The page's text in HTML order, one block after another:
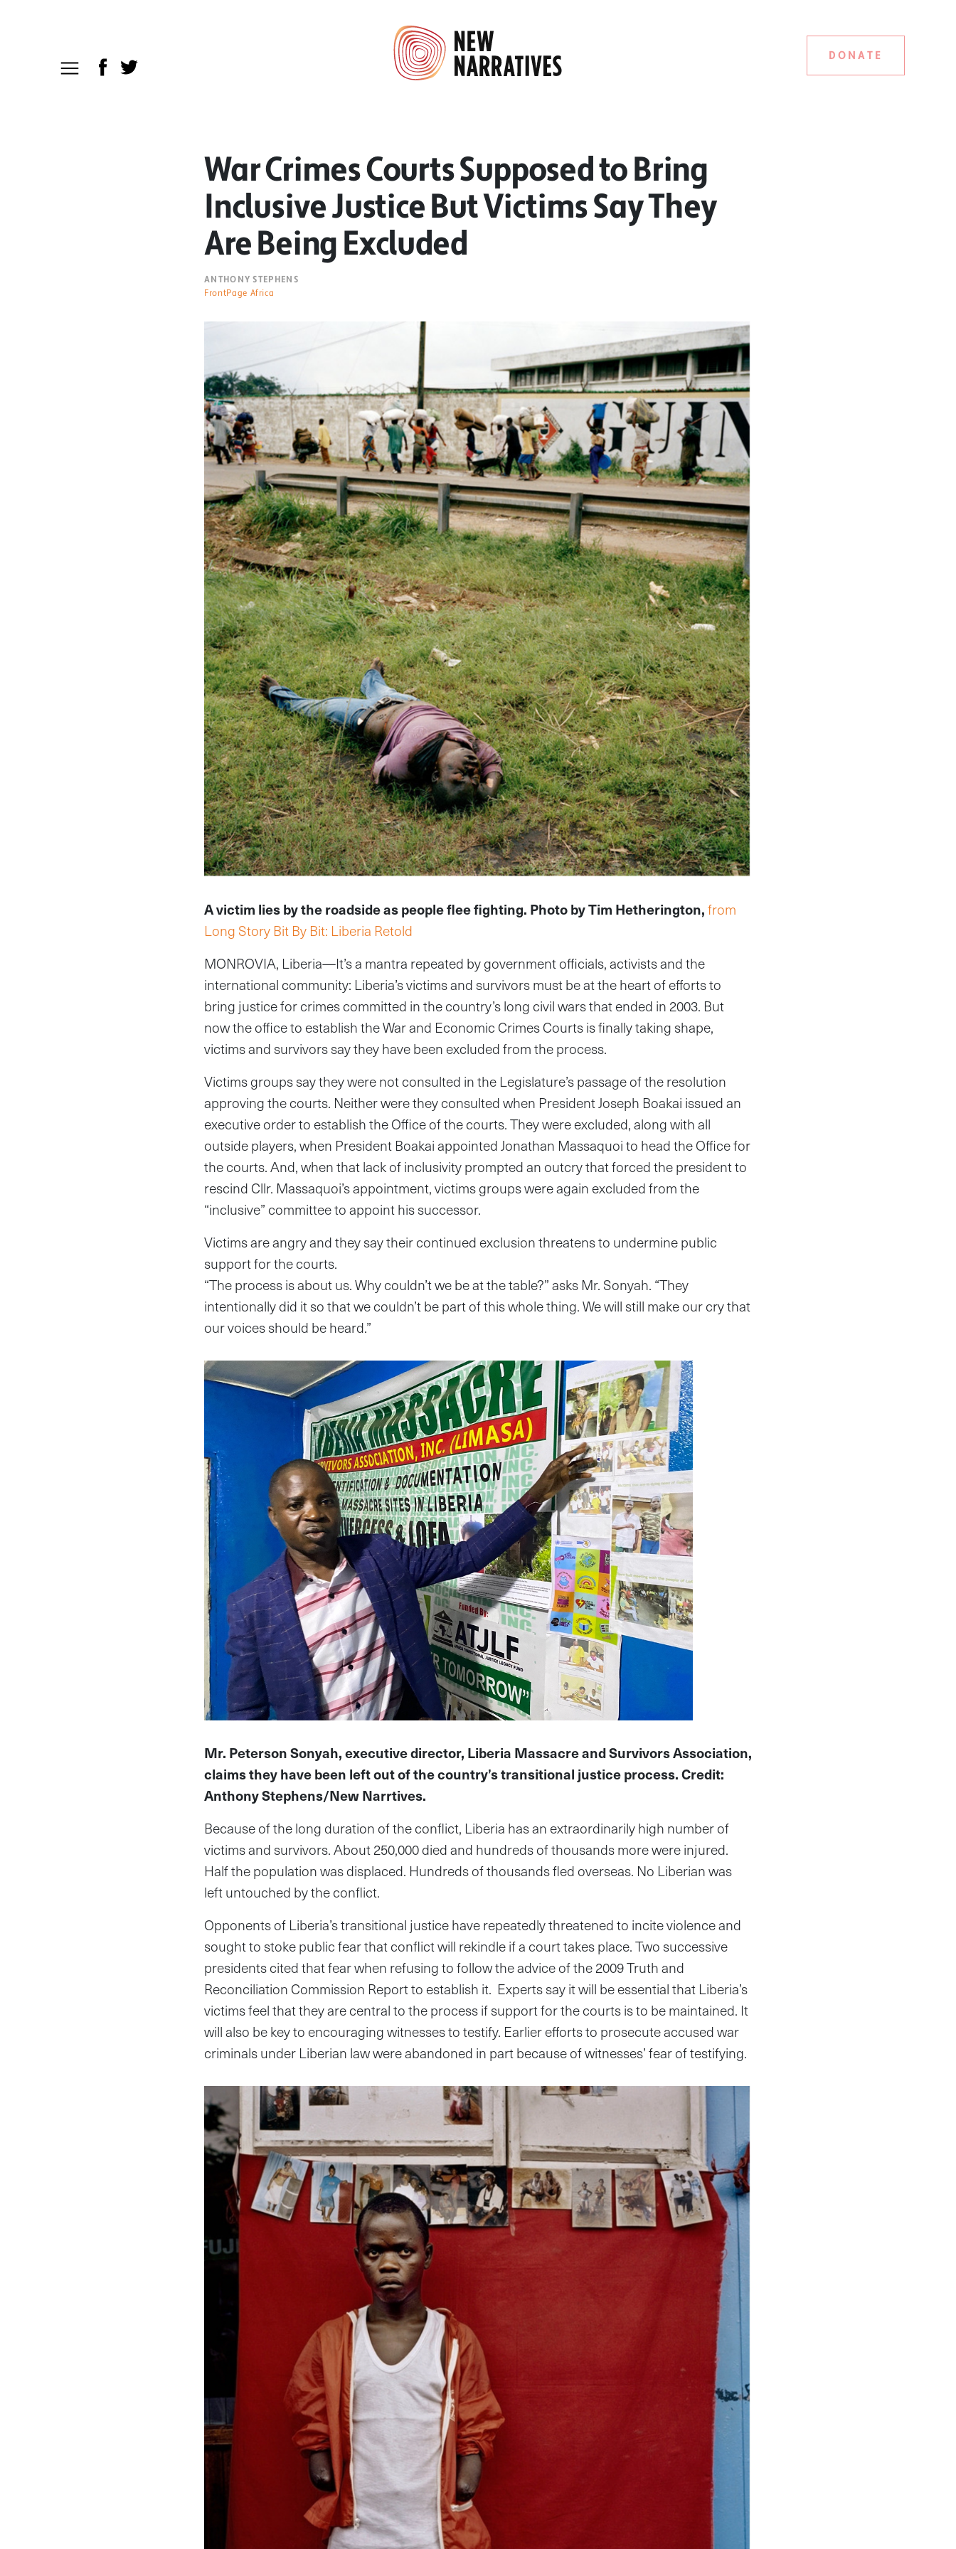
DONATE
War Crimes Courts Supposed to Bring
Inclusive Justice But Victims Say They
Are Being Excluded
ANTHONY STEPHENS
FrontPage Africa
A victim lies by the roadside as people flee fighting. Photo by Tim Hetherington,from
Long Story Bit By Bit: Liberia Retold
MONROVIA, Liberia—It’s a mantra repeated by government officials, activists and the
international community: Liberia’s victims and survivors must be at the heart of efforts to
bring justice for crimes committed in the country’s long civil wars that ended in 2003. But
now the office to establish the War and Economic Crimes Courts is finally taking shape,
victims and survivors say they have been excluded from the process.
Victims groups say they were not consulted in the Legislature’s passage of the resolution
approving the courts. Neither were they consulted when President Joseph Boakai issued an
executive order to establish the Office of the courts. They were excluded, along with all
outside players, when President Boakai appointed Jonathan Massaquoi to head the Office for
the courts. And, when that lack of inclusivity prompted an outcry that forced the president to
rescind Cllr. Massaquoi’s appointment, victims groups were again excluded from the
“inclusive” committee to appoint his successor.
Victims are angry and they say their continued exclusion threatens to undermine public
support for the courts.
“The process is about us. Why couldn’t we be at the table?” asks Mr. Sonyah. “They
intentionally did it so that we couldn’t be part of this whole thing. We will still make our cry that
our voices should be heard.”
Mr. Peterson Sonyah, executive director, Liberia Massacre and Survivors Association,
claims they have been left out of the country’s transitional justice process. Credit:
Anthony Stephens/New Narrtives.
Because of the long duration of the conflict, Liberia has an extraordinarily high number of
victims and survivors. About 250,000 died and hundreds of thousands more were injured.
Half the population was displaced. Hundreds of thousands fled overseas. No Liberian was
left untouched by the conflict.
Opponents of Liberia’s transitional justice have repeatedly threatened to incite violence and
sought to stoke public fear that conflict will rekindle if a court takes place. Two successive
presidents cited that fear when refusing to follow the advice of the 2009 Truth and
Reconciliation Commission Report to establish it. Experts say it will be essential that Liberia’s
victims feel that they are central to the process if support for the courts is to be maintained. It
will also be key to encouraging witnesses to testify. Earlier efforts to prosecute accused war
criminals under Liberian law were abandoned in part because of witnesses’ fear of testifying.